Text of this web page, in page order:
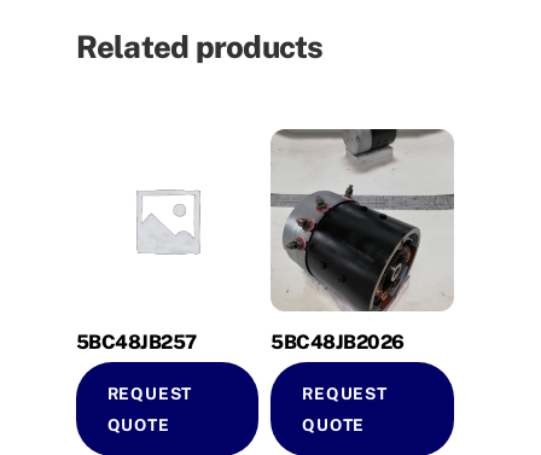
Related products
5BC48JB257
REQUEST
QUOTE
5BC48JB2026
REQUEST
QUOTE